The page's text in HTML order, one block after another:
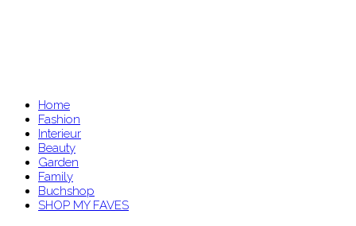
Home
Fashion
Interieur
Beauty
Garden
Family
Buchshop
SHOP MY FAVES